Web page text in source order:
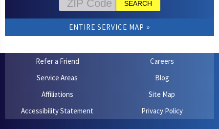
ENTIRE SERVICE MAP
Refer a Friend
Careers
Service Areas
Blog
Affiliations
Site Map
Accessibility Statement
Privacy Policy